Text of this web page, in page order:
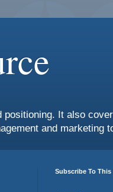
It also
and marketing
Subscribe To This